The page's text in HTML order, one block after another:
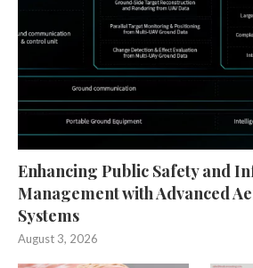
Enhancing Public Safety and
Management with Advanced
Systems
August 3, 2026